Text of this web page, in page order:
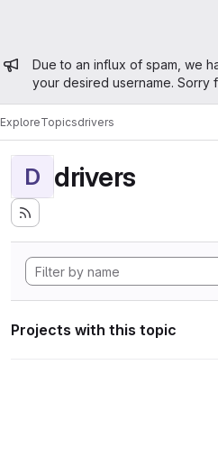
Admin message
Due to an influx of spam, we
your desired username. Sorry
ExploreTopicsdrivers
D drivers
Projects with this topic